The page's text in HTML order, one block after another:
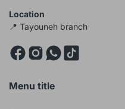
Location
📍 Tayouneh branch
Menu title